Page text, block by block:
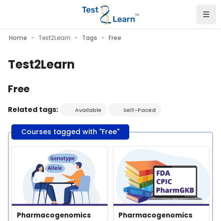
Home Test2Learn Tags Free
Test2Learn
Free
Related tags: Available Self-Paced
Courses tagged with "Free"
Course image" Pharmacogenomics Nomenclature
Course image
Course name
Pharmacogenomics
Course image
Course name
Pharmacogenomics